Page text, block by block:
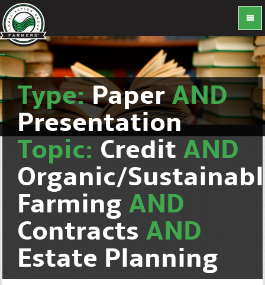
Type:PaperAND
Presentation
Topic: Credit AND
Organic/
Farming AND
Contracts AND
Estate Planning